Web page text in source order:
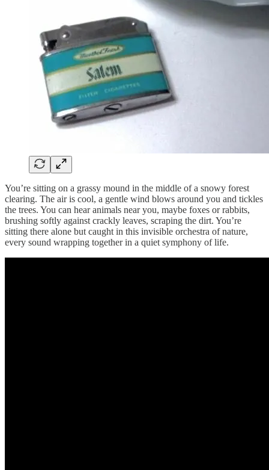
You’re sitting on a grassy mound in the middle of a snowy forest
clearing. The air is cool, a gentle wind blows around you and tickles
the trees. You can hear animals near you, maybe foxes or rabbits,
brushing softly against crackly leaves, scraping the dirt. You’re
sitting there alone but caught in this invisible orchestra of nature,
every sound wrapping together in a quiet symphony of life.